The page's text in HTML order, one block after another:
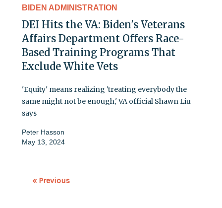
BIDEN ADMINISTRATION
DEI Hits the VA: Biden's Veterans
Affairs Department Offers Race-
Based Training Programs That
Exclude White Vets
'Equity' means realizing 'treating everybody the
same might not be enough,' VA official Shawn Liu
says
Peter Hasson
May 13, 2024
« Previous